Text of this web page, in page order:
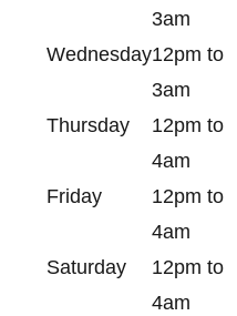
3am
Wednesday12pm to
3am
Thursday
12pm to
4am
Friday
12pm to
4am
Saturday
12pm to
4am